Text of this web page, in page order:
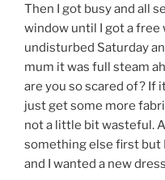
Then I got busy and all
window until I got a free
undisturbed Saturday
mum it was full steam
are you so scared of? If
just get some more
not a little bit wasteful.
something else first but
and I wanted a new